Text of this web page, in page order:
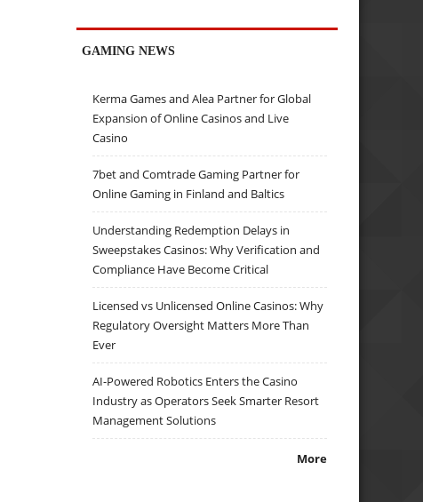
GAMING NEWS
Kerma Games and Alea Partner for Global
Expansion of Online Casinos and Live
Casino
7bet and Comtrade Gaming Partner for
Online Gaming in Finland and Baltics
Understanding Redemption Delays in
Sweepstakes Casinos: Why Verification and
Compliance Have Become Critical
Licensed vs Unlicensed Online Casinos: Why
Regulatory Oversight Matters More Than
Ever
AI-Powered Robotics Enters the Casino
Industry as Operators Seek Smarter Resort
Management Solutions
More